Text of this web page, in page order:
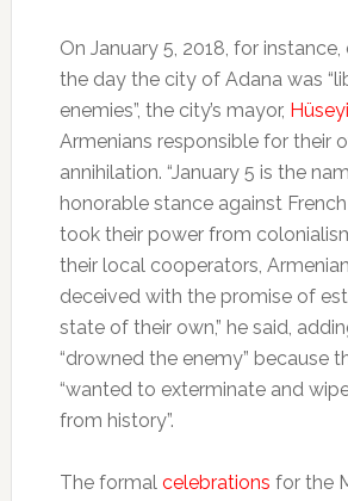
On January 5, 2018, for
the day the city of Adana was
enemies”, the city’s mayor,
Armenians responsible for their
annihilation. “January 5 is the
honorable stance against
took their power from
their local cooperators,
deceived with the promise of
state of their own,” he said,
“drowned the enemy” because
“wanted to exterminate and
from history”.
The formal celebrations for the